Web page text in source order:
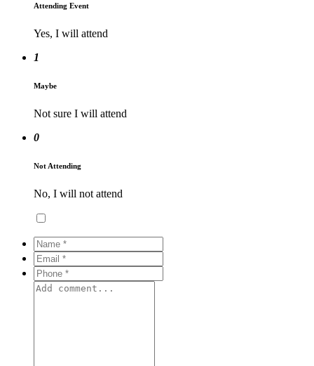
Attending Event
Yes, I will attend
1
Maybe
Not sure I will attend
0
Not Attending
No, I will not attend